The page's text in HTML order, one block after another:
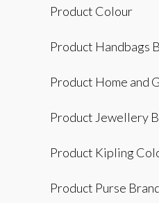
Product Colour
Product Handbags
Product Home and
Product Jewellery
Product Kipling
Product Purse